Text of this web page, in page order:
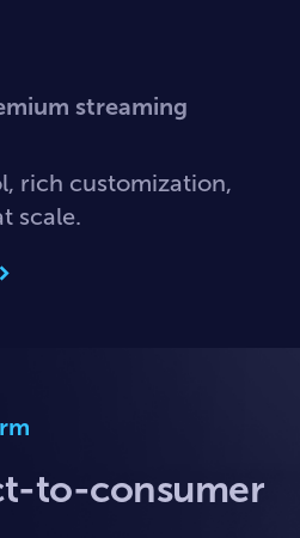
streaming
rich customization,
scale.
to-consumer